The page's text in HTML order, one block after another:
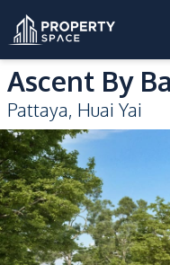
Ascent By
Pattaya, Huai Yai